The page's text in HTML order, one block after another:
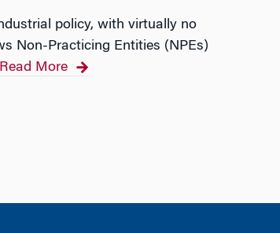
policy, with virtually no
Non-Practicing Entities (NPEs)
Read More